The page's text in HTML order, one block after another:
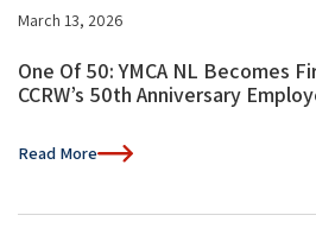
March 13, 2026
One Of 50: YMCA NL Becomes
CCRW’s 50th Anniversary
Read More